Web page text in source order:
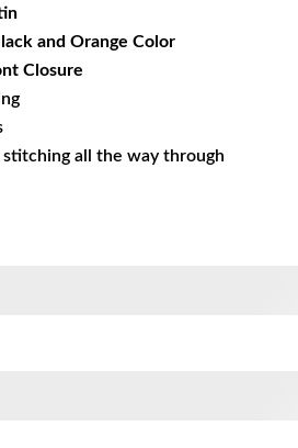
and Orange Color
Closure
all the way through